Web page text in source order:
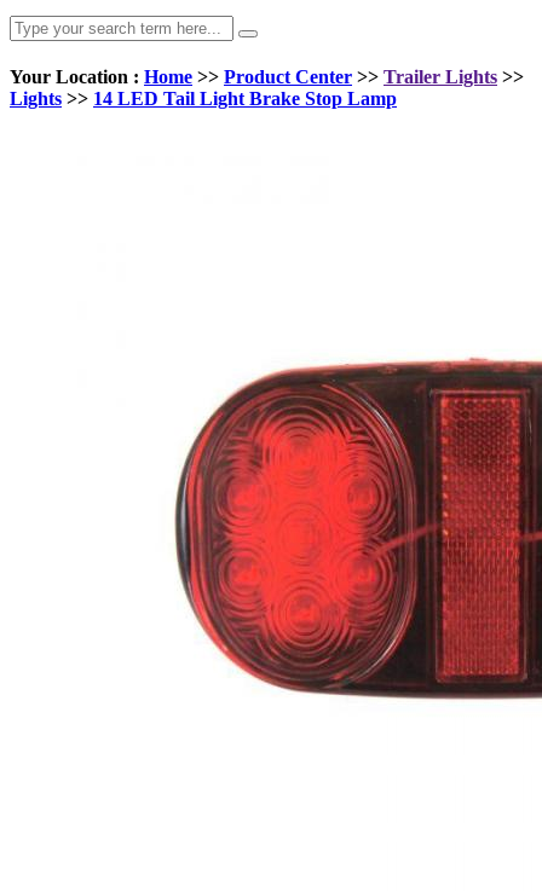
Your Location : Home >> Product Center >> Trailer Lights >>
Lights >> 14 LED Tail Light Brake Stop Lamp